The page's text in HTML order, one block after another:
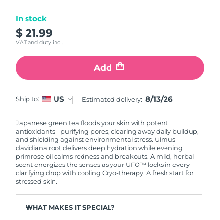
In stock
$ 21.99
VAT and duty incl.
Add
Ship to: US Estimated delivery: 8/13/26
Japanese green tea floods your skin with potent
antioxidants - purifying pores, clearing away daily buildup,
and shielding against environmental stress. Ulmus
davidiana root delivers deep hydration while evening
primrose oil calms redness and breakouts. A mild, herbal
scent energizes the senses as your UFO™ locks in every
clarifying drop with cooling Cryo-therapy. A fresh start for
stressed skin.
WHAT MAKES IT SPECIAL?
Macao SAR China
Malaysia Delivery estimate:8/15/26
Malta Delivery estimate:8/12/26
Mexico Delivery estimate:
Monaco Delivery estimate:
Netherlands Delivery estimate:8/12/26
New Zealand Delivery estimate:8/12/26
Norway Delivery estimate:8/12/26